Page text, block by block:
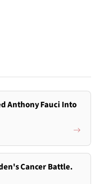
Anthony Fauci Into
Cancer Battle.